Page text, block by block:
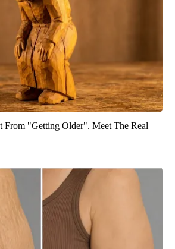
From "Getting Older". Meet The Real